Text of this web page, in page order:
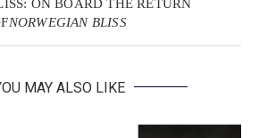
ON BOARD THE RETURN
NORWEGIAN BLISS
MAY ALSO LIKE